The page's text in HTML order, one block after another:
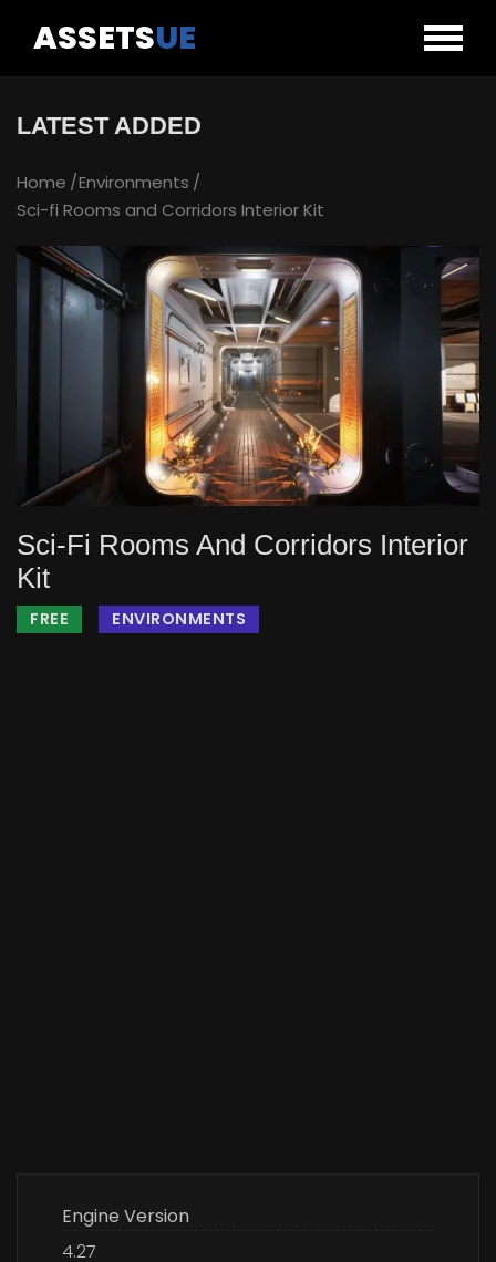
ASSETSUE
LATEST ADDED
Home Environments
Sci-fi Rooms and Corridors Interior Kit
Sci-Fi Rooms And Corridors Interior
Kit
FREE ENVIRONMENTS
Engine Version
4.27